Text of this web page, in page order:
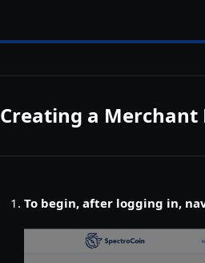
Creating a Merchant
To begin, after logging in,